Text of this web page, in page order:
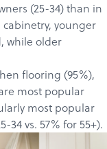
(25-34) than in
cabinetry, younger
while older
flooring (95%),
most popular
most popular
vs. 57% for 55+).